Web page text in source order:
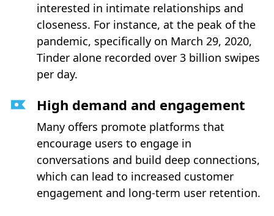
interested in intimate relationships and
closeness. For instance, at the peak of the
pandemic, specifically on March 29, 2020,
Tinder alone recorded over 3 billion swipes
per day.
High demand and engagement
Many offers promote platforms that
encourage users to engage in
conversations and build deep connections,
which can lead to increased customer
engagement and long-term user retention.